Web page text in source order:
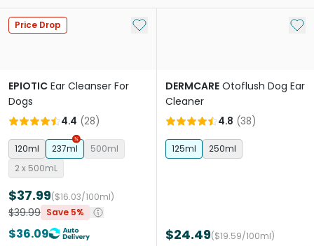
Price Drop Add to My List
EPIOTIC Ear Cleanser For
Dogs
4.4 (28)
120ml 237ml
500ml
2 x 500mL
$37.99($16.03/100ml)
$39.99 Save 5%
$36.09
Add
DERMCARE Otoflush Dog Ear
Cleaner
4.8 (38)
125ml 250ml
$24.49($19.59/100ml)